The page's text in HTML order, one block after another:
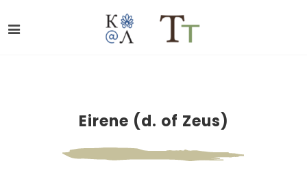
Eirene (d. of Zeus)